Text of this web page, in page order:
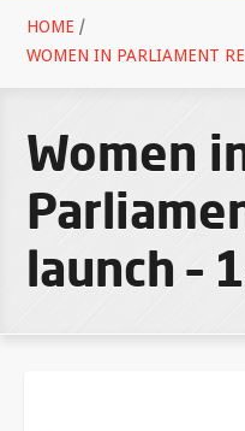
HOME /
WOMEN IN PARLIAMENT
Women
launch –